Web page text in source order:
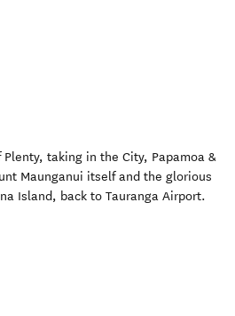
taking in the City, Papamoa &
Maunganui itself and the glorious
Island, back to Tauranga Airport.